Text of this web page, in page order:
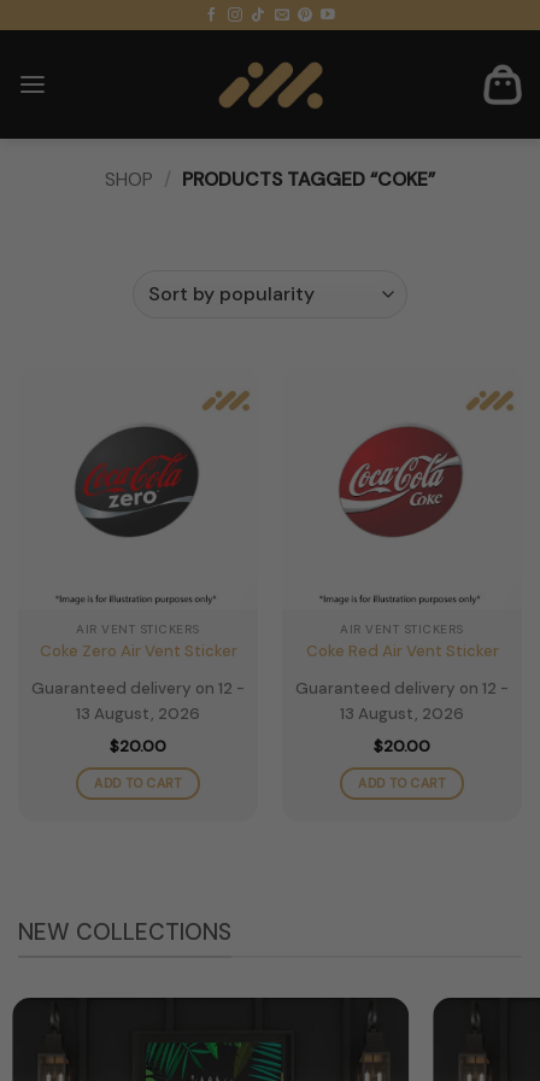
content
SHOP / PRODUCTS TAGGED “COKE”
AIR VENT STICKERS
Coke Zero Air Vent Sticker
Guaranteed delivery on 12 -
13 August, 2026
$20.00
ADD TO CART
AIR VENT STICKERS
Coke Red Air Vent Sticker
Guaranteed delivery on 12 -
13 August, 2026
$20.00
ADD TO CART
NEW COLLECTIONS